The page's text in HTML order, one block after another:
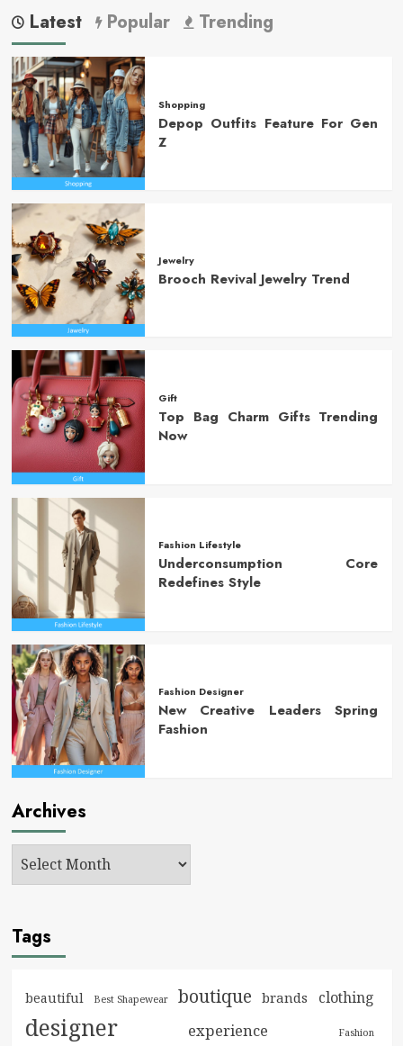
Latest Popular Trending
Shopping
Depop Outfits Feature For Gen
Z
Jewelry
Brooch Revival Jewelry Trend
Gift
Top Bag Charm Gifts Trending
Now
Fashion Lifestyle
Underconsumption Core
Redefines Style
Fashion Designer
New Creative Leaders Spring
Fashion
Archives
Tags
beautiful Best Shapewear boutique brands clothing
designer experience Fashion